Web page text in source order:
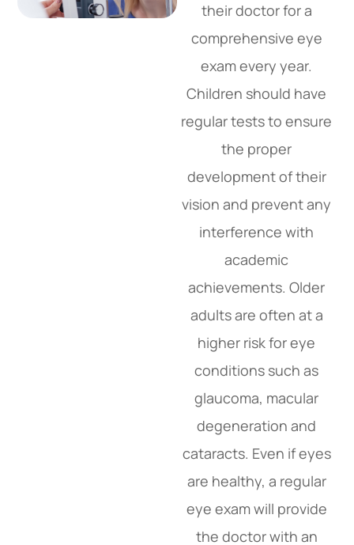
their doctor for a
comprehensive eye
exam every year.
Children should have
regular tests to ensure
the proper
development of their
vision and prevent any
interference with
academic
achievements. Older
adults are often at a
higher risk for eye
conditions such as
glaucoma, macular
degeneration and
cataracts. Even if eyes
are healthy, a regular
eye exam will provide
the doctor with an